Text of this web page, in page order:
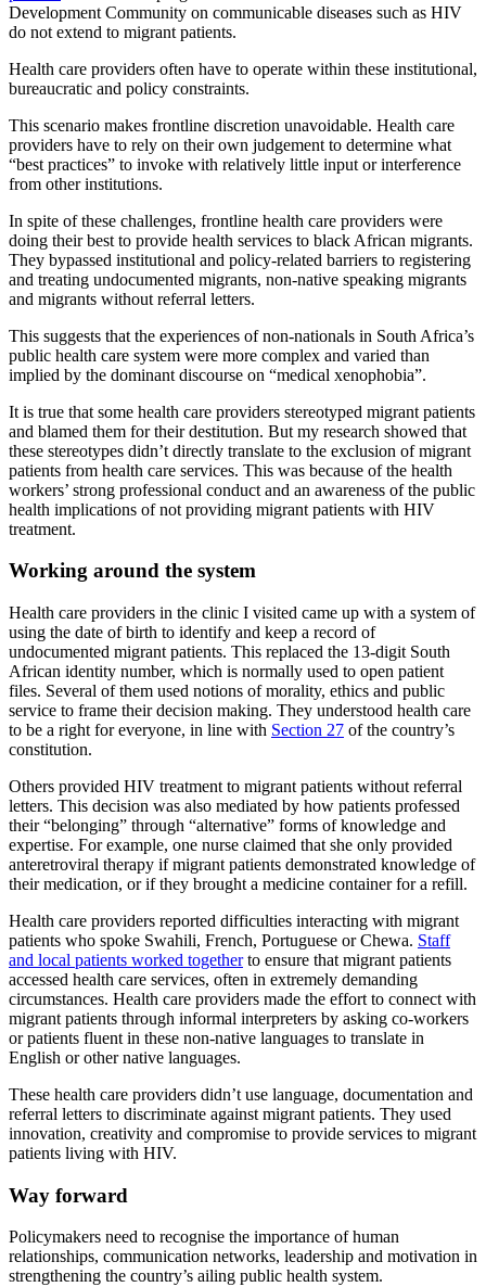
Development Community on communicable diseases such as HIV
do not extend to migrant patients.
Health care providers often have to operate within these institutional,
bureaucratic and policy constraints.
This scenario makes frontline discretion unavoidable. Health care
providers have to rely on their own judgement to determine what
“best practices” to invoke with relatively little input or interference
from other institutions.
In spite of these challenges, frontline health care providers were
doing their best to provide health services to black African migrants.
They bypassed institutional and policy-related barriers to registering
and treating undocumented migrants, non-native speaking migrants
and migrants without referral letters.
This suggests that the experiences of non-nationals in South Africa’s
public health care system were more complex and varied than
implied by the dominant discourse on “medical xenophobia”.
It is true that some health care providers stereotyped migrant patients
and blamed them for their destitution. But my research showed that
these stereotypes didn’t directly translate to the exclusion of migrant
patients from health care services. This was because of the health
workers’ strong professional conduct and an awareness of the public
health implications of not providing migrant patients with HIV
treatment.
Working around the system
Health care providers in the clinic I visited came up with a system of
using the date of birth to identify and keep a record of
undocumented migrant patients. This replaced the 13-digit South
African identity number, which is normally used to open patient
files. Several of them used notions of morality, ethics and public
service to frame their decision making. They understood health care
to be a right for everyone, in line with Section 27 of the country’s
constitution.
Others provided HIV treatment to migrant patients without referral
letters. This decision was also mediated by how patients professed
their “belonging” through “alternative” forms of knowledge and
expertise. For example, one nurse claimed that she only provided
anteretroviral therapy if migrant patients demonstrated knowledge of
their medication, or if they brought a medicine container for a refill.
Health care providers reported difficulties interacting with migrant
patients who spoke Swahili, French, Portuguese or Chewa. Staff
and local patients worked togetherto ensure that migrant patients
accessed health care services, often in extremely demanding
circumstances. Health care providers made the effort to connect with
migrant patients through informal interpreters by asking co-workers
or patients fluent in these non-native languages to translate in
English or other native languages.
These health care providers didn’t use language, documentation and
referral letters to discriminate against migrant patients. They used
innovation, creativity and compromise to provide services to migrant
patients living with HIV.
Way forward
Policymakers need to recognise the importance of human
relationships, communication networks, leadership and motivation in
strengthening the country’s ailing public health system.